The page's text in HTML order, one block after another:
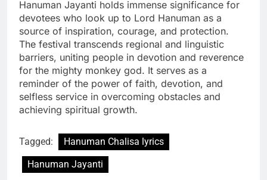
Hanuman Jayanti holds immense significance for
devotees who look up to Lord Hanuman as a
source of inspiration, courage, and protection.
The festival transcends regional and linguistic
barriers, uniting people in devotion and reverence
for the mighty monkey god. It serves as a
reminder of the power of faith, devotion, and
selfless service in overcoming obstacles and
achieving spiritual growth.
Tagged:
Hanuman Chalisa lyrics
Hanuman Jayanti